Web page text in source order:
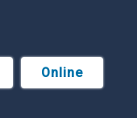
Online